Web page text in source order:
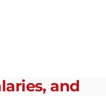
and